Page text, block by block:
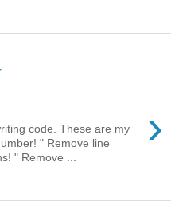
›
code. These are my
" Remove line
" Remove ...